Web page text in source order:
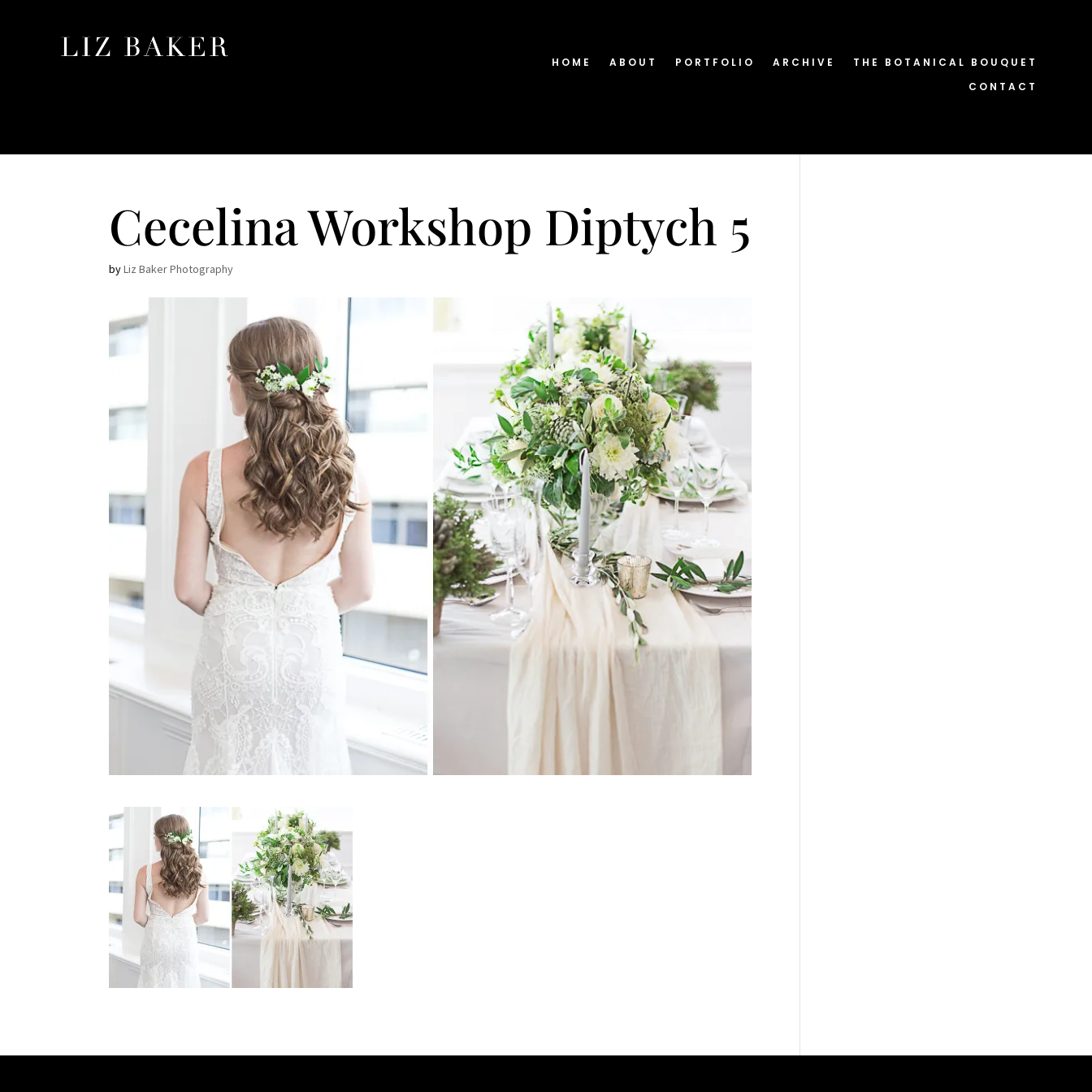
HOME ABOUT PORTFOLIO ARCHIVE
THE BOTANICAL BOUQUET
CONTACT
Cecelina Workshop Diptych 5
byLiz Baker Photography